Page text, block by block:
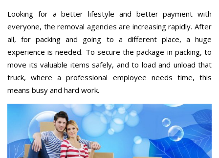
Looking for a better lifestyle and better payment with
everyone, the removal agencies are increasing rapidly. After
all, for packing and going to a different place, a huge
experience is needed. To secure the package in packing, to
move its valuable items safely, and to load and unload that
truck, where a professional employee needs time, this
means busy and hard work.